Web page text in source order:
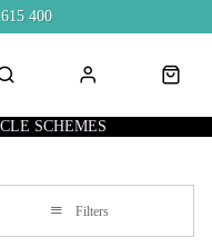
400
SCHEMES
Filters